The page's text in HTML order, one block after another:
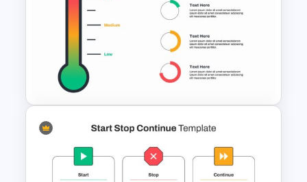
Swimlane Timeline Slide
Template